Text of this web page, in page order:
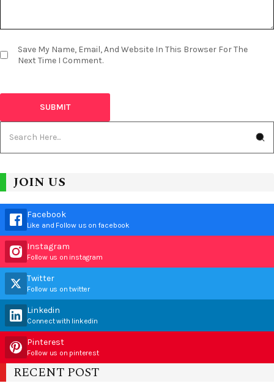
Save My Name, Email, And Website In This Browser For The
Next Time I Comment.
JOIN US
Facebook
Like and Follow us on facebook
Instagram
Follow us on instagram
Twitter
Follow us on twitter
Linkedin
Connect with linkedin
Pinterest
Follow us on pinterest
RECENT POST